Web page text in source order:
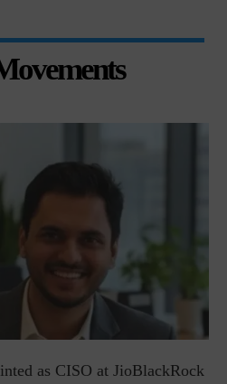
as CISO at JioBlackRock